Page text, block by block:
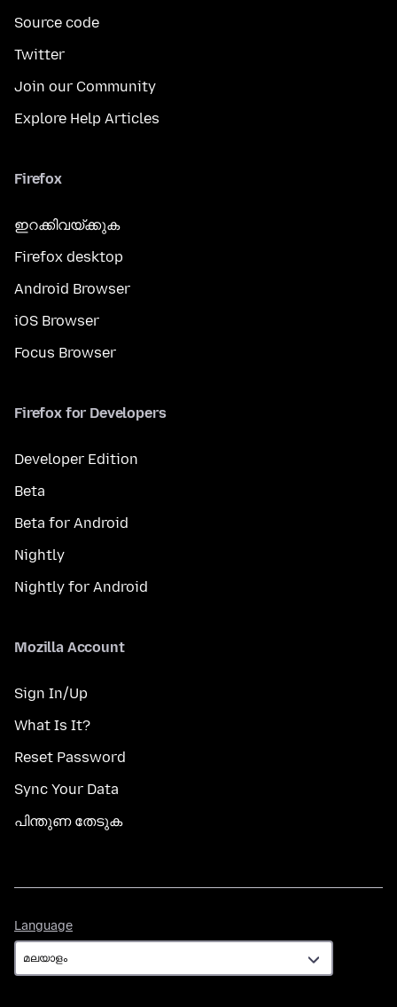
Source code
Twitter
Join our Community
Explore Help Articles
Firefox
ഇറക്കിവയ്ക്കുക
Firefox desktop
Android Browser
iOS Browser
Focus Browser
Firefox for Developers
Developer Edition
Beta
Beta for Android
Nightly
Nightly for Android
Mozilla Account
Sign In/Up
What Is It?
Reset Password
Sync Your Data
പിന്തുണ തേടുക
Language